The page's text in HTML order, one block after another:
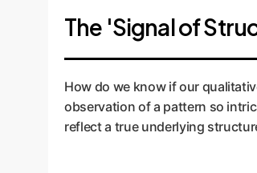
The 'Signal of
How do we know if our
observation of a pattern so
reflect a true underlying